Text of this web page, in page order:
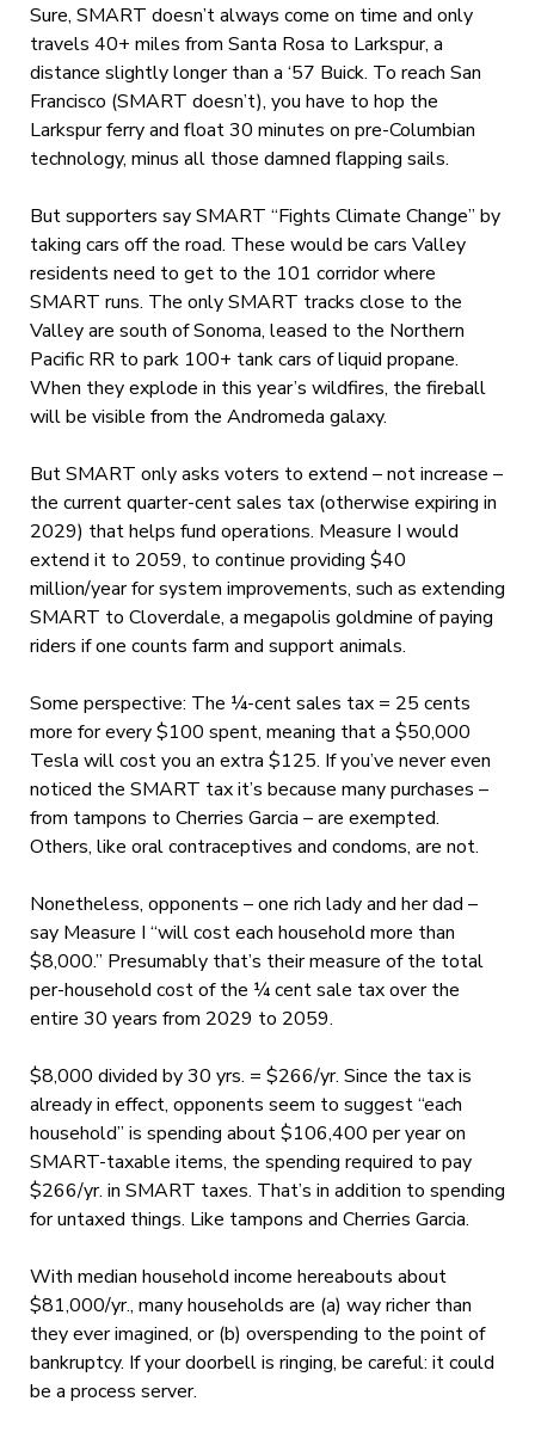
Sure, SMART doesn’t always come on time and only
travels 40+ miles from Santa Rosa to Larkspur, a
distance slightly longer than a ‘57 Buick. To reach San
Francisco (SMART doesn’t), you have to hop the
Larkspur ferry and float 30 minutes on pre-Columbian
technology, minus all those damned flapping sails.
But supporters say SMART “Fights Climate Change” by
taking cars off the road. These would be cars Valley
residents need to get to the 101 corridor where
SMART runs. The only SMART tracks close to the
Valley are south of Sonoma, leased to the Northern
Pacific RR to park 100+ tank cars of liquid propane.
When they explode in this year’s wildfires, the fireball
will be visible from the Andromeda galaxy.
But SMART only asks voters to extend – not increase –
the current quarter-cent sales tax (otherwise expiring in
2029) that helps fund operations. Measure I would
extend it to 2059, to continue providing $40
million/year for system improvements, such as extending
SMART to Cloverdale, a megapolis goldmine of paying
riders if one counts farm and support animals.
Some perspective: The ¼-cent sales tax = 25 cents
more for every $100 spent, meaning that a $50,000
Tesla will cost you an extra $125. If you’ve never even
noticed the SMART tax it’s because many purchases –
from tampons to Cherries Garcia – are exempted.
Others, like oral contraceptives and condoms, are not.
Nonetheless, opponents – one rich lady and her dad –
say Measure I “will cost each household more than
$8,000.” Presumably that’s their measure of the total
per-household cost of the ¼ cent sale tax over the
entire 30 years from 2029 to 2059.
$8,000 divided by 30 yrs. = $266/yr. Since the tax is
already in effect, opponents seem to suggest “each
household” is spending about $106,400 per year on
SMART-taxable items, the spending required to pay
$266/yr. in SMART taxes. That’s in addition to spending
for untaxed things. Like tampons and Cherries Garcia.
With median household income hereabouts about
$81,000/yr., many households are (a) way richer than
they ever imagined, or (b) overspending to the point of
bankruptcy. If your doorbell is ringing, be careful: it could
be a process server.